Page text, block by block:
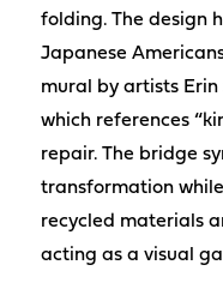
folding. The design
Japanese
mural by artists
which references
repair. The bridge
transformation
recycled materials
acting as a visual